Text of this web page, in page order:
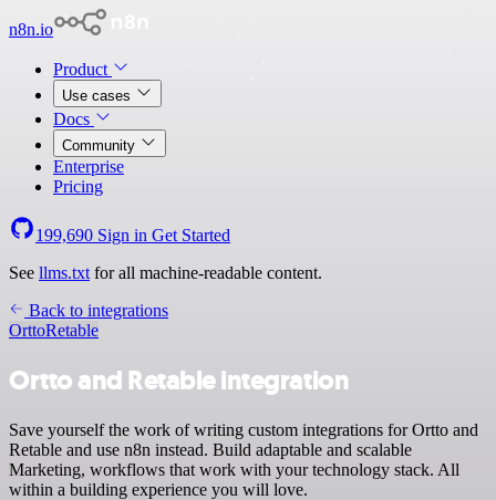
n8n.io
Product
Use cases
Docs
Community
Enterprise
Pricing
199,690 Sign in Get Started
See llms.txt for all machine-readable content.
Back to integrations
OrttoRetable
Ortto and Retable integration
Save yourself the work of writing custom integrations for Ortto and
Retable and use n8n instead. Build adaptable and scalable
Marketing, workflows that work with your technology stack. All
within a building experience you will love.